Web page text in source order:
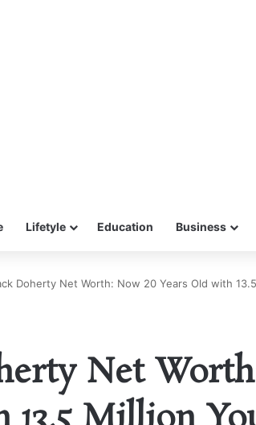
Lifetyle Education Business
Doherty Net Worth: Now 20 Years Old with
Net